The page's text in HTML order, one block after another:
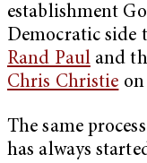
establishment
Democratic side
Rand Pauland
Chris Christie
The same
has always